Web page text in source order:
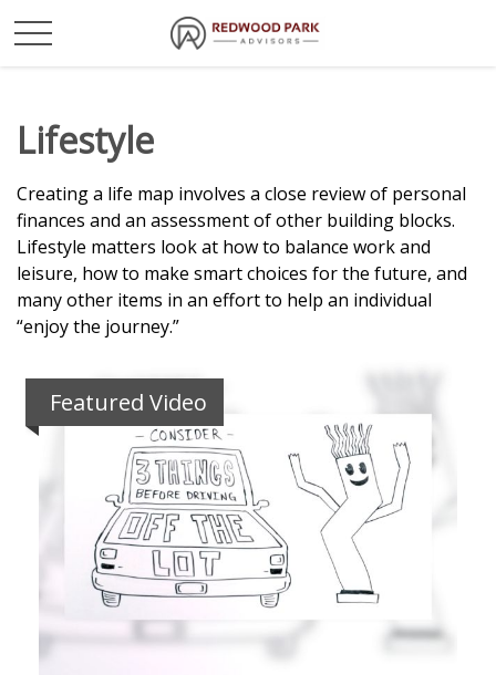
Lifestyle
Creating a life map involves a close review of personal
finances and an assessment of other building blocks.
Lifestyle matters look at how to balance work and
leisure, how to make smart choices for the future, and
many other items in an effort to help an individual
“enjoy the journey.”
Featured Video